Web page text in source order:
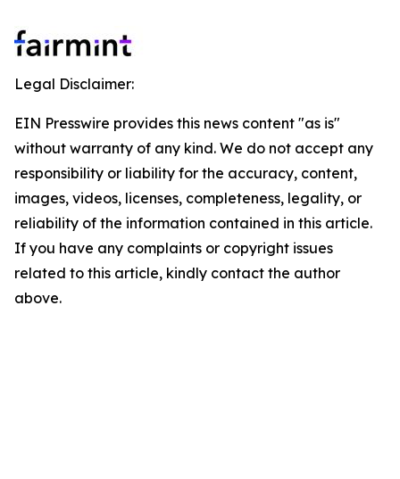
Legal Disclaimer:
EIN Presswire provides this news content "as is"
without warranty of any kind. We do not accept any
responsibility or liability for the accuracy, content,
images, videos, licenses, completeness, legality, or
reliability of the information contained in this article.
If you have any complaints or copyright issues
related to this article, kindly contact the author
above.